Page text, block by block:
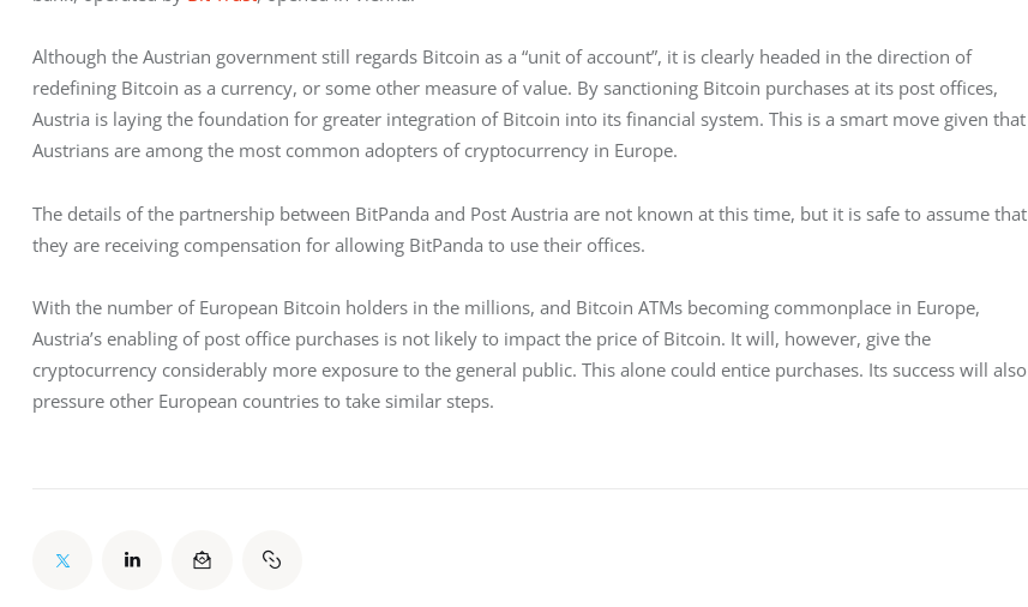
Although the Austrian government still regards Bitcoin as a “unit of account”, it is clearly headed in the direction of
redefining Bitcoin as a currency, or some other measure of value. By sanctioning Bitcoin purchases at its post offices,
Austria is laying the foundation for greater integration of Bitcoin into its financial system. This is a smart move given that
Austrians are among the most common adopters of cryptocurrency in Europe.
The details of the partnership between BitPanda and Post Austria are not known at this time, but it is safe to assume that
they are receiving compensation for allowing BitPanda to use their offices.
With the number of European Bitcoin holders in the millions, and Bitcoin ATMs becoming commonplace in Europe,
Austria’s enabling of post office purchases is not likely to impact the price of Bitcoin. It will, however, give the
cryptocurrency considerably more exposure to the general public. This alone could entice purchases. Its success will also
pressure other European countries to take similar steps.